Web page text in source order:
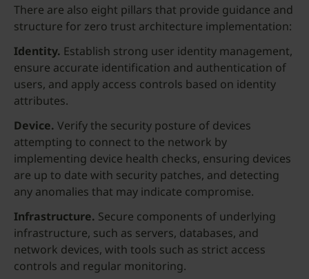
There are also eight pillars that provide guidance and
structure for zero trust architecture implementation:
Identity. Establish strong user identity management,
ensure accurate identification and authentication of
users, and apply access controls based on identity
attributes.
Device. Verify the security posture of devices
attempting to connect to the network by
implementing device health checks, ensuring devices
are up to date with security patches, and detecting
any anomalies that may indicate compromise.
Infrastructure. Secure components of underlying
infrastructure, such as servers, databases, and
network devices, with tools such as strict access
controls and regular monitoring.